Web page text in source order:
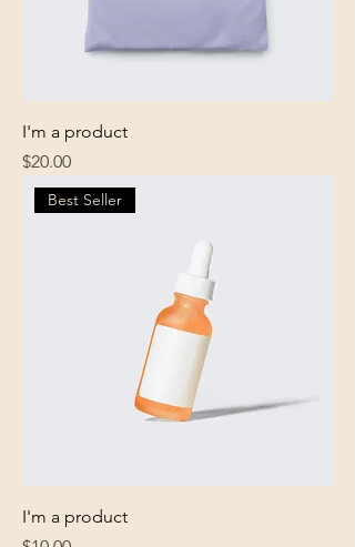
I'm a product
Price
$20.00
Best Seller
I'm a product